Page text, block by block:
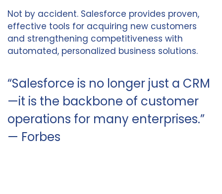
Not by accident. Salesforce provides proven,
effective tools for acquiring new customers
and strengthening competitiveness with
automated, personalized business solutions.
“Salesforce is no longer just a CRM
—it is the backbone of customer
operations for many enterprises.”
— Forbes